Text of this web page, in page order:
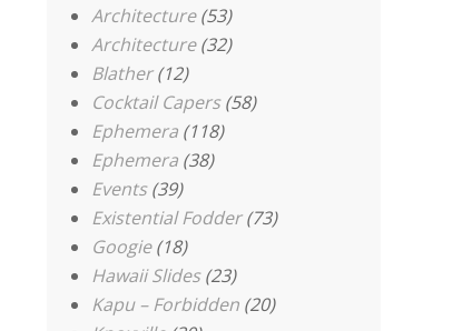
Architecture(53)
Architecture(32)
Blather(12)
Cocktail Capers(58)
Ephemera (118)
Ephemera (38)
Events(39)
Existential Fodder(73)
Googie(18)
Hawaii Slides(23)
Kapu – Forbidden (20)